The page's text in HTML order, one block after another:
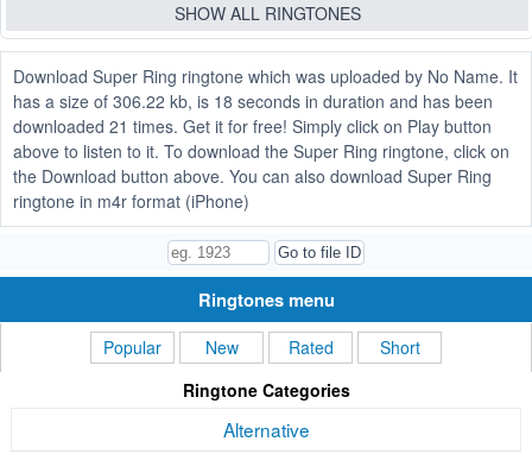
SHOW ALL RINGTONES
Download Super Ring ringtone which was uploaded by No Name. It
has a size of 306.22 kb, is 18 seconds in duration and has been
downloaded 21 times. Get it for free! Simply click on Play button
above to listen to it. To download the Super Ring ringtone, click on
the Download button above. You can also download Super Ring
ringtone in m4r format (iPhone)
Ringtones menu
Popular New Rated
Short
Ringtone Categories
Alternative